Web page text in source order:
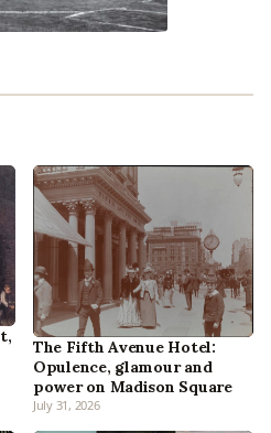
The Fifth Avenue Hotel:
Opulence, glamour and
power on Madison Square
July 31, 2026